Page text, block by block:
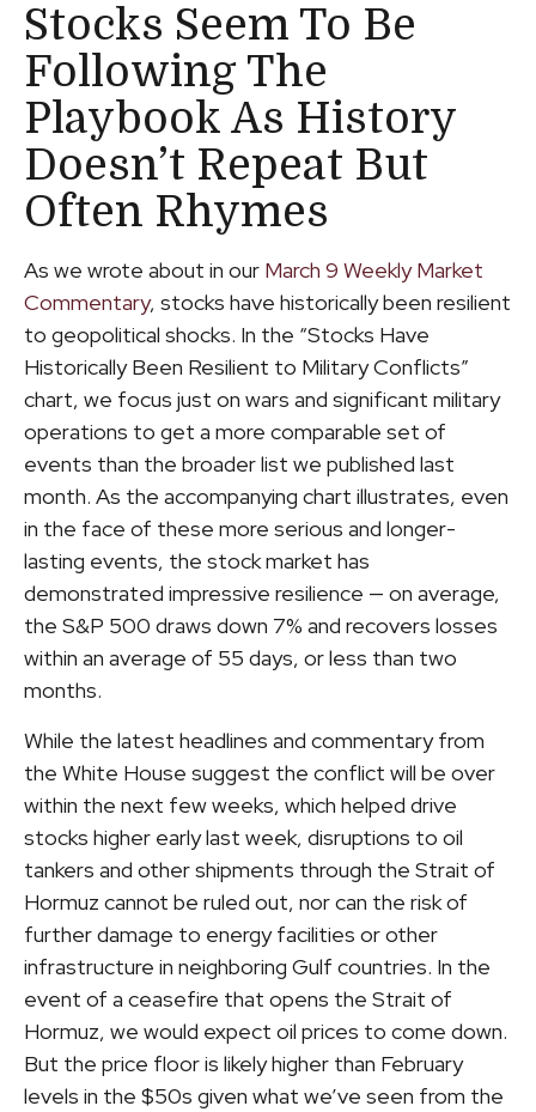
Stocks Seem To Be
Following The
Playbook As History
Doesn’t Repeat But
Often Rhymes
As we wrote about in our March 9 Weekly Market
Commentary, stocks have historically been resilient
to geopolitical shocks. In the “Stocks Have
Historically Been Resilient to Military Conflicts”
chart, we focus just on wars and significant military
operations to get a more comparable set of
events than the broader list we published last
month. As the accompanying chart illustrates, even
in the face of these more serious and longer-
lasting events, the stock market has
demonstrated impressive resilience — on average,
the S&P 500 draws down 7% and recovers losses
within an average of 55 days, or less than two
months.
While the latest headlines and commentary from
the White House suggest the conflict will be over
within the next few weeks, which helped drive
stocks higher early last week, disruptions to oil
tankers and other shipments through the Strait of
Hormuz cannot be ruled out, nor can the risk of
further damage to energy facilities or other
infrastructure in neighboring Gulf countries. In the
event of a ceasefire that opens the Strait of
Hormuz, we would expect oil prices to come down.
But the price floor is likely higher than February
levels in the $50s given what we’ve seen from the